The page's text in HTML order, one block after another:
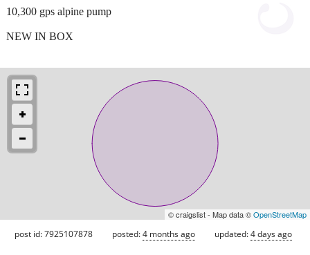
10,300 gps alpine pump
NEW IN BOX
© craigslist - Map data ©OpenStreetMap
post id: 7925107878 posted:4 months ago updated:4 days ago